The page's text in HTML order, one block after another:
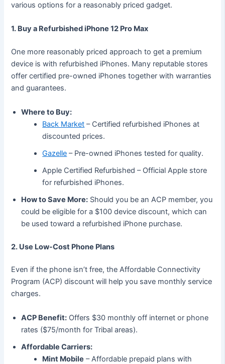
various options for a reasonably priced gadget.
1. Buy a Refurbished iPhone 12 Pro Max
One more reasonably priced approach to get a premium
device is with refurbished iPhones. Many reputable stores
offer certified pre-owned iPhones together with warranties
and guarantees.
Where to Buy:
Back Market – Certified refurbished iPhones at
discounted prices.
Gazelle – Pre-owned iPhones tested for quality.
Apple Certified Refurbished – Official Apple store
for refurbished iPhones.
How to Save More: Should you be an ACP member, you
could be eligible for a $100 device discount, which can
be used toward a refurbished iPhone purchase.
2. Use Low-Cost Phone Plans
Even if the phone isn’t free, the Affordable Connectivity
Program (ACP) discount will help you save monthly service
charges.
ACP Benefit: Offers $30 monthly off internet or phone
rates ($75/month for Tribal areas).
Affordable Carriers:
Mint Mobile – Affordable prepaid plans with